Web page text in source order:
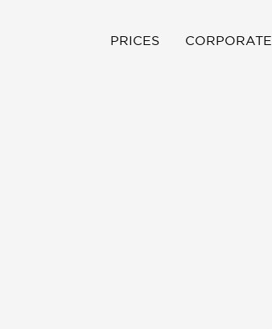
PRICES CORPORATE